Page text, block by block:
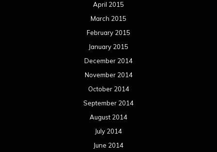
April 2015
March 2015
February 2015
January 2015
December 2014
November 2014
October 2014
September 2014
August 2014
July 2014
June 2014